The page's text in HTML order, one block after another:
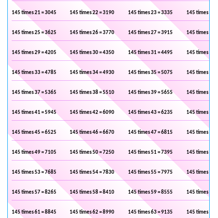
145 times 21 = 3045 145 times 22 = 3190 145 times 23 = 3335 145 times 24
145 times 25 = 3625 145 times 26 = 3770 145 times 27 = 3915 145 times 28
145 times 29 = 4205 145 times 30 = 4350 145 times 31 = 4495 145 times 32
145 times 33 = 4785 145 times 34 = 4930 145 times 35 = 5075 145 times 36
145 times 37 = 5365 145 times 38 = 5510 145 times 39 = 5655 145 times 40
145 times 41 = 5945 145 times 42 = 6090 145 times 43 = 6235 145 times 44
145 times 45 = 6525 145 times 46 = 6670 145 times 47 = 6815 145 times 48
145 times 49 = 7105 145 times 50 = 7250 145 times 51 = 7395 145 times 52
145 times 53 = 7685 145 times 54 = 7830 145 times 55 = 7975 145 times 56
145 times 57 = 8265 145 times 58 = 8410 145 times 59 = 8555 145 times 60
145 times 61 = 8845 145 times 62 = 8990 145 times 63 = 9135 145 times 64